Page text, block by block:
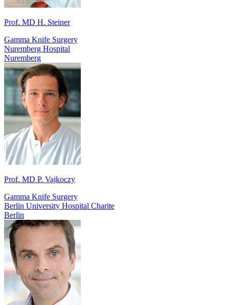
Prof. MD H. Steiner
Gamma Knife Surgery
Nuremberg Hospital
Nuremberg
Prof. MD P. Vajkoczy
Gamma Knife Surgery
Berlin University Hospital Charite
Berlin